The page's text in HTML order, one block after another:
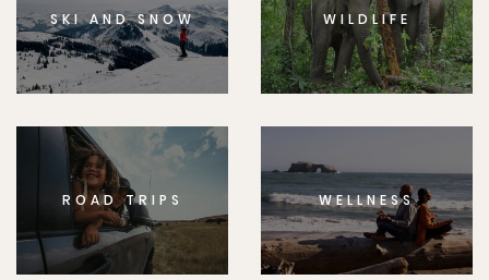
SKI AND SNOW WILDLIFE
ROAD TRIPS WELLNESS